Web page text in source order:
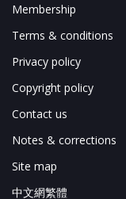
Membership
Terms & conditions
Privacy policy
Copyright policy
Contact us
Notes & corrections
Site map
中文網繁體